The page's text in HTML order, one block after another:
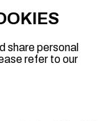
share personal
refer to our